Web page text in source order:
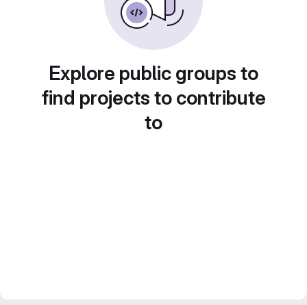
Explore public groups to
find projects to contribute
to